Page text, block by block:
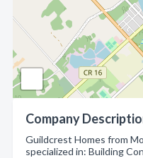
Company
Guildcrest Homes from
specialized in: Building